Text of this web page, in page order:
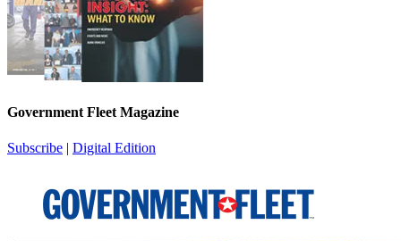
Government Fleet Magazine
Subscribe | Digital Edition